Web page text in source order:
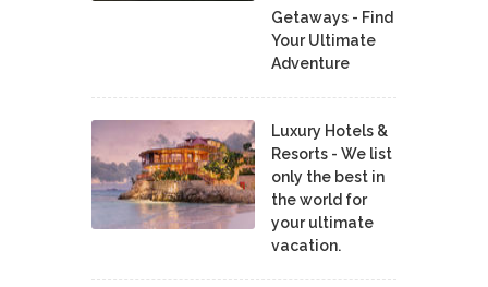
Getaways - Find
Your Ultimate
Adventure
Luxury Hotels &
Resorts - We list
only the best in
the world for
your ultimate
vacation.